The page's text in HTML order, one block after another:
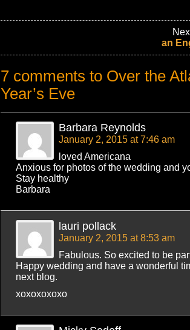
an
7 comments to Over the
Year’s Eve
Barbara Reynolds
January 2, 2015 at 7:46 am
loved Americana
Anxious for photos of the wedding and
Stay healthy
Barbara
lauri pollack
January 2, 2015 at 8:53 am
Fabulous. So excited to be
Happy wedding and have a wonderful
next blog.
xoxoxoxoxo